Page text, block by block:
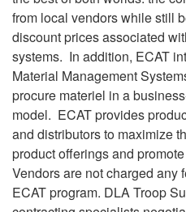
from local vendors while still
discount prices associated
systems. In addition, ECAT
Material Management
procure materiel in a
model. ECAT provides
and distributors to maximize
product offerings and
Vendors are not charged any
ECAT program. DLA Troop